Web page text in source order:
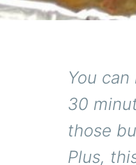
You
30
those
Plus,